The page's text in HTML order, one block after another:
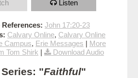
Listen
John 17:20-23
Calvary Online, Calvary Online
Campus, Erie Messages | More
Tom Shirk | Download Audio
"Faithful"